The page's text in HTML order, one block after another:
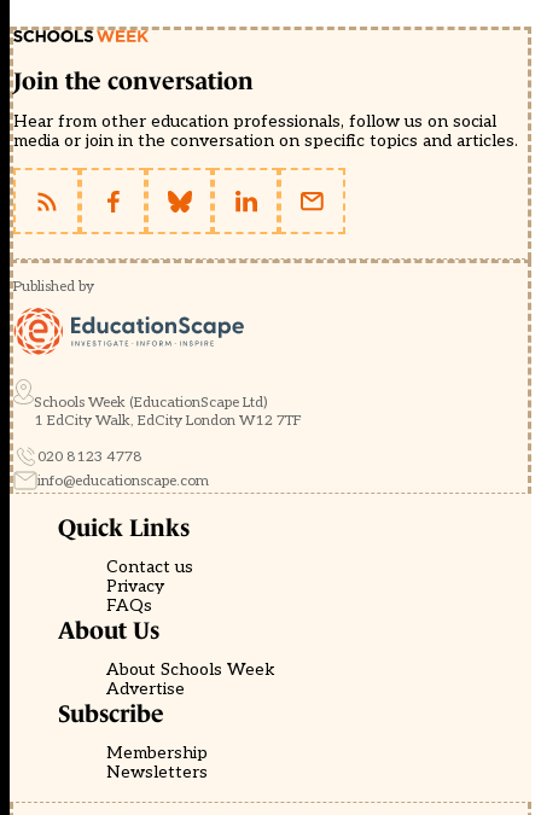
Join the conversation
Hear from other education professionals, follow us on social
media or join in the conversation on specific topics and articles.
Published by
Schools Week (EducationScape Ltd)
1 EdCity Walk, EdCity London W12 7TF
020 8123 4778
info@educationscape.com
Quick Links
Contact us
Privacy
FAQs
About Us
About Schools Week
Advertise
Subscribe
Membership
Newsletters